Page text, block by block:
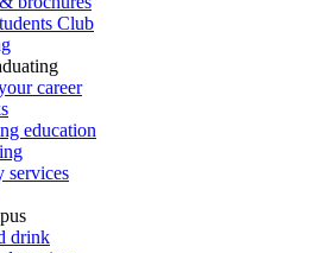
Club
career
education
services
drink